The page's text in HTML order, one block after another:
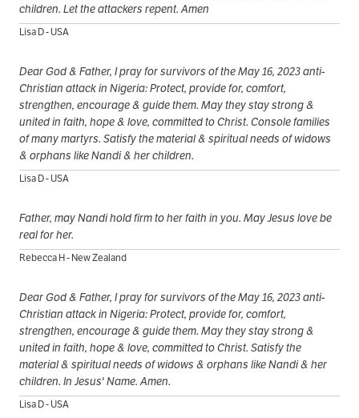
children. Let the attackers repent. Amen
Lisa D - USA
Dear God & Father, I pray for survivors of the May 16, 2023 anti-
Christian attack in Nigeria: Protect, provide for, comfort,
strengthen, encourage & guide them. May they stay strong &
united in faith, hope & love, committed to Christ. Console families
of many martyrs. Satisfy the material & spiritual needs of widows
& orphans like Nandi & her children.
Lisa D - USA
Father, may Nandi hold firm to her faith in you. May Jesus love be
real for her.
Rebecca H - New Zealand
Dear God & Father, I pray for survivors of the May 16, 2023 anti-
Christian attack in Nigeria: Protect, provide for, comfort,
strengthen, encourage & guide them. May they stay strong &
united in faith, hope & love, committed to Christ. Satisfy the
material & spiritual needs of widows & orphans like Nandi & her
children. In Jesus' Name. Amen.
Lisa D - USA